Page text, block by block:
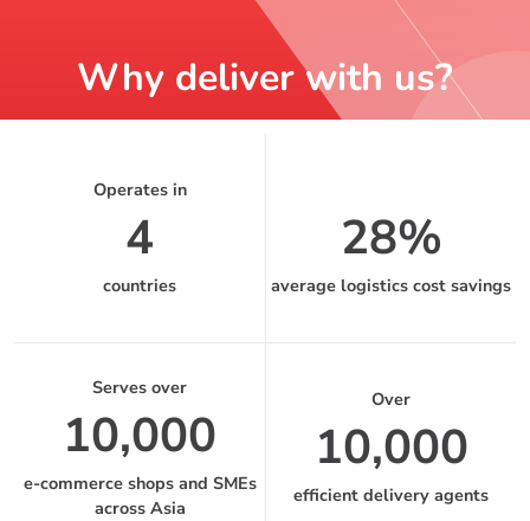
Why deliver with us?
Operates in
4
countries
28%
average logistics cost savings
Serves over
10,000
e-commerce shops and SMEs
across Asia
Over
10,000
efficient delivery agents